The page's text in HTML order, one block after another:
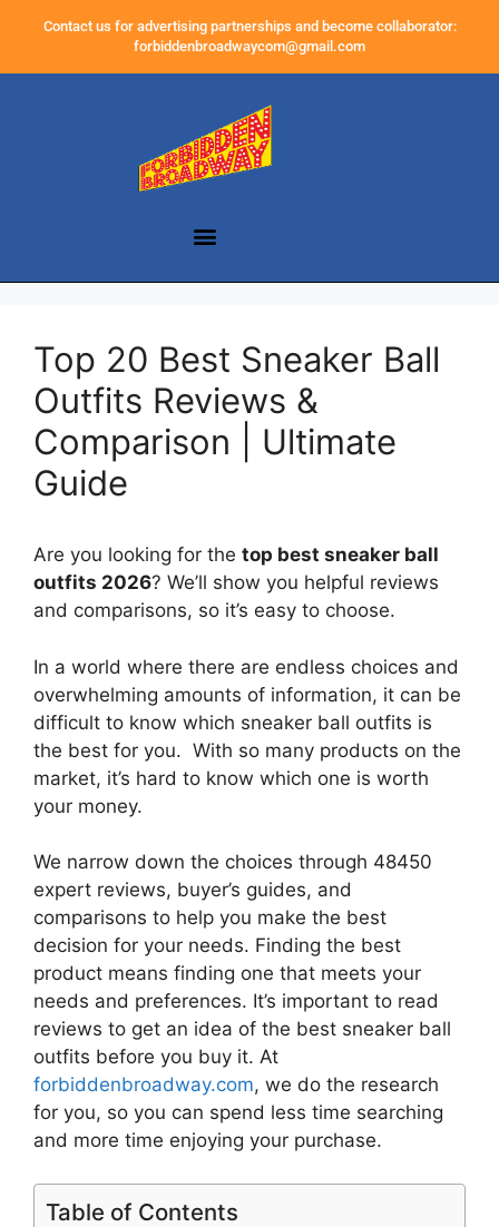
Contact us for advertising partnerships and become collaborator:
forbiddenbroadwaycom@gmail.com
Top 20 Best Sneaker Ball
Outfits Reviews &
Comparison | Ultimate
Guide
Are you looking for the top best sneaker ball
outfits 2026? We’ll show you helpful reviews
and comparisons, so it’s easy to choose.
In a world where there are endless choices and
overwhelming amounts of information, it can be
difficult to know which sneaker ball outfits is
the best for you. With so many products on the
market, it’s hard to know which one is worth
your money.
We narrow down the choices through 48450
expert reviews, buyer’s guides, and
comparisons to help you make the best
decision for your needs. Finding the best
product means finding one that meets your
needs and preferences. It’s important to read
reviews to get an idea of the best sneaker ball
outfits before you buy it. At
forbiddenbroadway.com, we do the research
for you, so you can spend less time searching
and more time enjoying your purchase.
Table of Contents